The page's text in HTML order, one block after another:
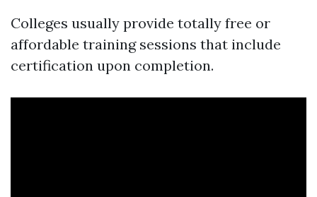
Colleges usually provide totally free or
affordable training sessions that include
certification upon completion.